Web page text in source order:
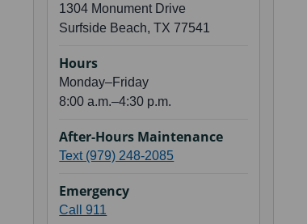
1304 Monument Drive
Surfside Beach, TX 77541
Hours
Monday–Friday
8:00 a.m.–4:30 p.m.
After-Hours Maintenance
Text (979) 248-2085
Emergency
Call 911